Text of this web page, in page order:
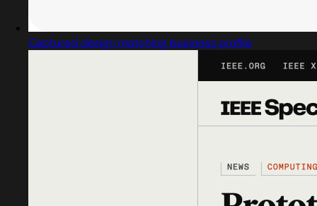
Captured design matching business profile